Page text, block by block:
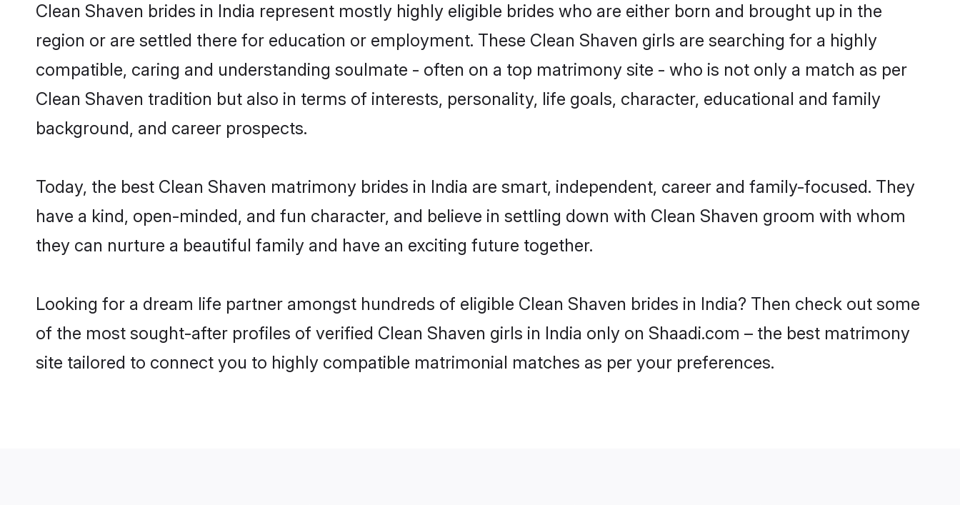
Clean Shaven brides in India represent mostly highly eligible brides who are either born and brought up in the
region or are settled there for education or employment. These Clean Shaven girls are searching for a highly
compatible, caring and understanding soulmate - often on a top matrimony site - who is not only a match as per
Clean Shaven tradition but also in terms of interests, personality, life goals, character, educational and family
background, and career prospects.
Today, the best Clean Shaven matrimony brides in India are smart, independent, career and family-focused. They
have a kind, open-minded, and fun character, and believe in settling down with Clean Shaven groom with whom
they can nurture a beautiful family and have an exciting future together.
Looking for a dream life partner amongst hundreds of eligible Clean Shaven brides in India? Then check out some
of the most sought-after profiles of verified Clean Shaven girls in India only on Shaadi.com – the best matrimony
site tailored to connect you to highly compatible matrimonial matches as per your preferences.